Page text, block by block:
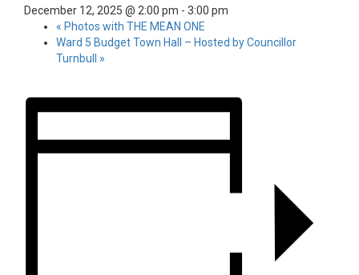
December 12, 2025 @ 2:00 pm - 3:00 pm
« Photos with THE MEAN ONE
Ward 5 Budget Town Hall – Hosted by Councillor
Turnbull »